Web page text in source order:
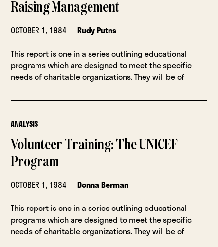
Raising Management
OCTOBER 1, 1984
Rudy Putns
This report is one in a series outlining educational
programs which are designed to meet the specific
needs of charitable organizations. They will be of
ANALYSIS
Volunteer Training: The UNICEF
Program
OCTOBER 1, 1984
Donna Berman
This report is one in a series outlining educational
programs which are designed to meet the specific
needs of charitable organizations. They will be of